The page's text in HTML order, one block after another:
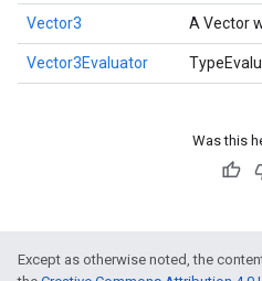
Vector3 A Vector
Vector3Evaluator
Was this
Except as otherwise noted, the